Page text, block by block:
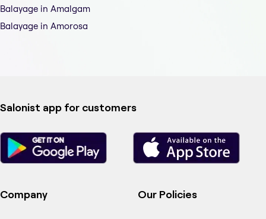
Balayage in Amalgam
Balayage in Amorosa
Salonist app for customers
Company Our Policies